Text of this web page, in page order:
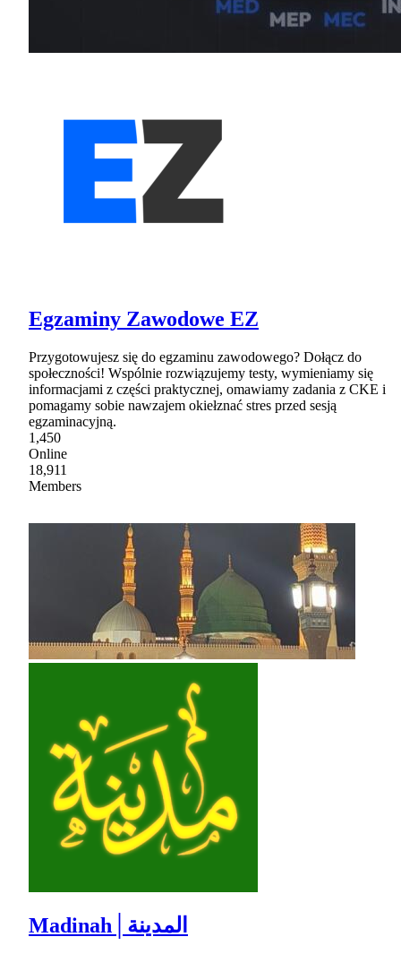
Egzaminy Zawodowe EZ
Przygotowujesz się do egzaminu zawodowego? Dołącz do
społeczności! Wspólnie rozwiązujemy testy, wymieniamy się
informacjami z części praktycznej, omawiamy zadania z CKE i
pomagamy sobie nawzajem okiełznać stres przed sesją
egzaminacyjną.
1,450
Online
18,911
Members
Madinah│المدينة